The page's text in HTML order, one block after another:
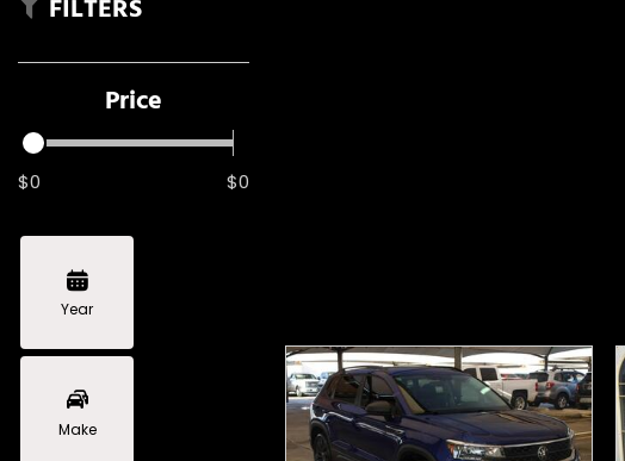
FILTERS
Price
$0 $0
Year
Make